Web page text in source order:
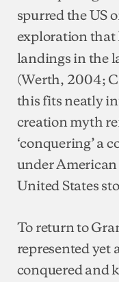
spurred the US
exploration that
landings in the
(Werth, 2004;
this fits neatly
creation myth
‘conquering’ a
under
United States
To return to
represented yet
conquered and